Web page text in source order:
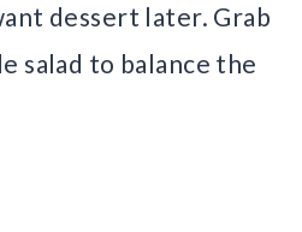
dessert later. Grab
salad to balance the